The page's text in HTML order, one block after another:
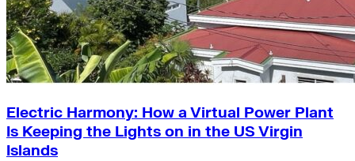
Electric Harmony: How a Virtual Power Plant
Is Keeping the Lights on in the US Virgin
Islands